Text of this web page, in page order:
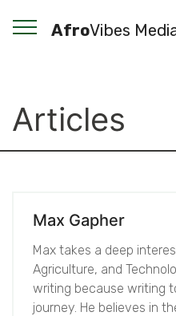
AfroVibes
Articles
Max Gapher
Max takes a deep
Agriculture, and
writing because writing
journey. He believes in